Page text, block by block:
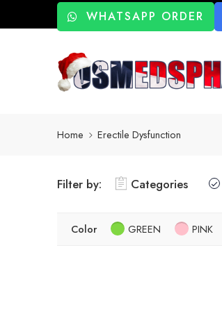
WHATSAPP ORDER
Home Erectile Dysfunction
Filter by: Categories
Color GREEN PINK